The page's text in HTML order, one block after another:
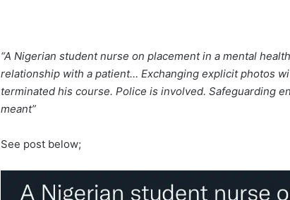
“A Nigerian student nurse on placement in a mental
relationship with a patient… Exchanging explicit photos
terminated his course. Police is involved. Safeguarding
meant”
See post below;